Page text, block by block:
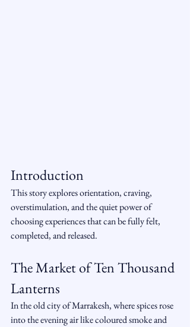
Introduction
This story explores orientation, craving,
overstimulation, and the quiet power of
choosing experiences that can be fully felt,
completed, and released.
The Market of Ten Thousand
Lanterns
In the old city of Marrakesh, where spices rose
into the evening air like coloured smoke and